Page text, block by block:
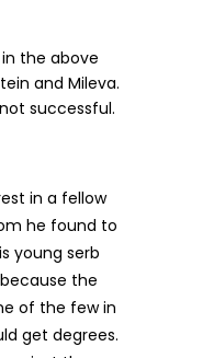
the above
and Mileva.
successful.
in a fellow
he found to
young serb
the
of the few in
get degrees.